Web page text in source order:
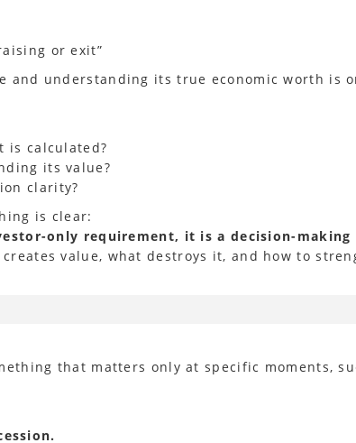
or exit”
understanding its true economic worth is
is calculated?
its value?
clarity?
is clear:
only requirement, it is a decision-
value, what destroys it, and how to
that matters only at specific moments,